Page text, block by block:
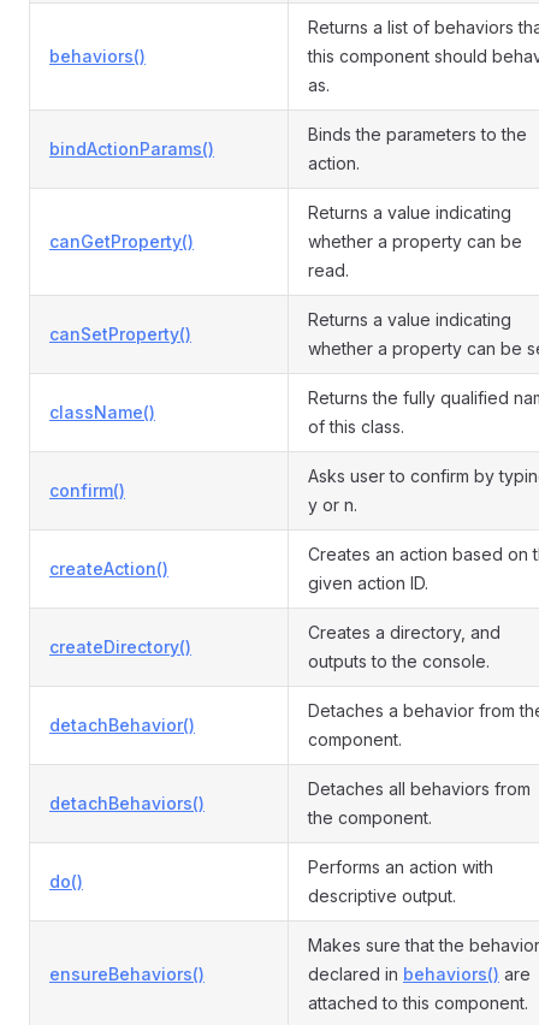
behaviors()
Returns a list of behaviors
this component should
as.
bindActionParams()
Binds the parameters to the
action.
canGetProperty()
Returns a value indicating
whether a property can be
read.
canSetProperty()
Returns a value indicating
whether a property can be
className()
Returns the fully qualified
of this class.
confirm()
Asks user to confirm by
y or n.
createAction()
Creates an action based on
given action ID.
createDirectory()
Creates a directory, and
outputs to the console.
detachBehavior()
Detaches a behavior from
component.
detachBehaviors()
Detaches all behaviors from
the component.
do()
Performs an action with
descriptive output.
ensureBehaviors()
Makes sure that the
declared in behaviors() are
attached to this component.